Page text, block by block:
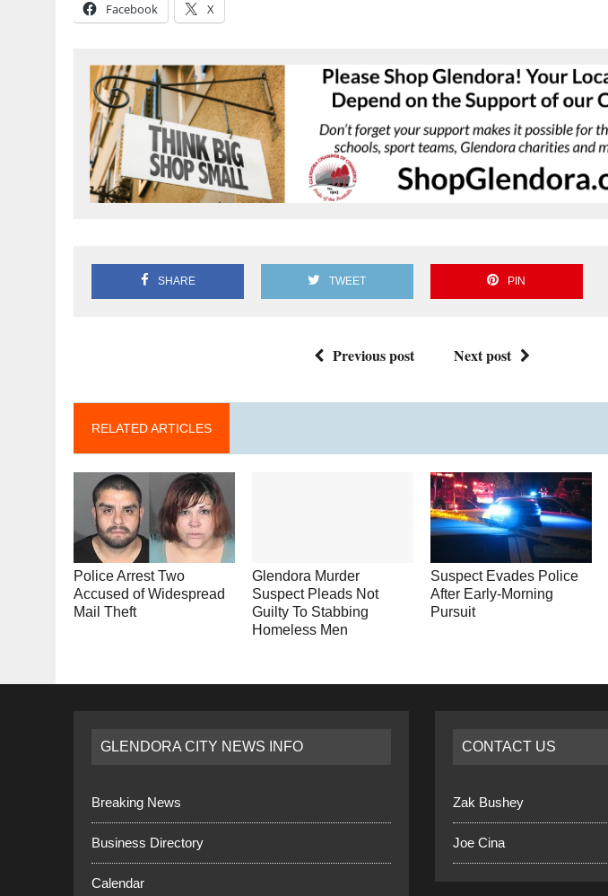
Facebook X
SHARE TWEET PIN
Previous post Next post
RELATED ARTICLES
Police Arrest Two
Accused of Widespread
Mail Theft
Glendora Murder
Suspect Pleads Not
Guilty To Stabbing
Homeless Men
Suspect Evades Police
After Early-Morning
Pursuit
GLENDORA CITY NEWS INFO
Breaking News
Business Directory
Calendar
CONTACT US
Zak Bushey
Joe Cina